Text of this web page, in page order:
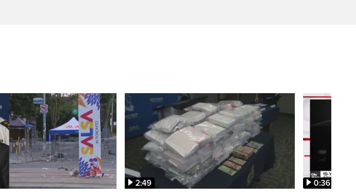
2:49 0:36